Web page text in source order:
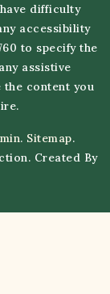
difficulty
accessibility
to specify the
assistive
the content you
. Sitemap.
Created By